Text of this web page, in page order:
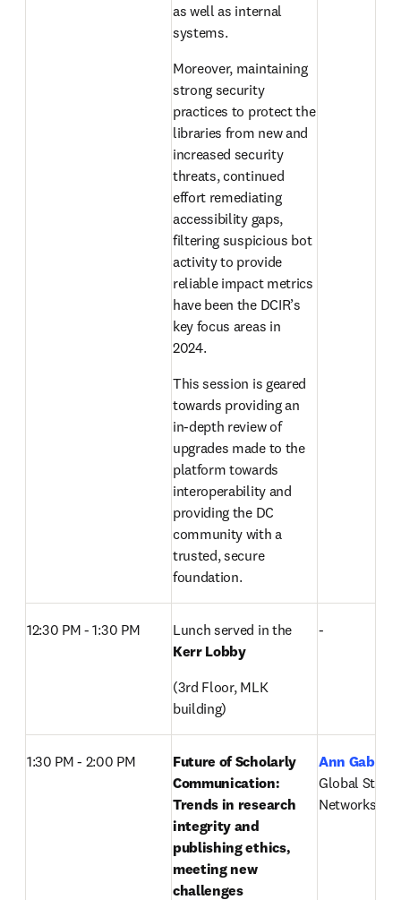
as well as internal
systems.
Moreover, maintaining
strong security
practices to protect the
libraries from new and
increased security
threats, continued
effort remediating
accessibility gaps,
filtering suspicious bot
activity to provide
reliable impact metrics
have been the DCIR’s
key focus areas in
2024.
This session is geared
towards providing an
in-depth review of
upgrades made to the
platform towards
interoperability and
providing the DC
community with a
trusted, secure
foundation.
12:30 PM - 1:30 PM
Lunch served in the
Kerr Lobby
(3rd Floor, MLK
building)
-
1:30 PM - 2:00 PM
Future of Scholarly
Communication:
Trends in research
integrity and
publishing ethics,
meeting new
challenges
Ann Gabriel
Global
Networks,